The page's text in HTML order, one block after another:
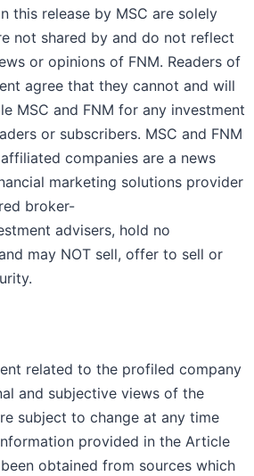
this release by MSC are solely
not shared by and do not reflect
or opinions of FNM. Readers of
agree that they cannot and will
MSC and FNM for any investment
or subscribers. MSC and FNM
companies are a news
marketing solutions provider
broker-
advisers, hold no
may NOT sell, offer to sell or
related to the profiled company
and subjective views of the
subject to change at any time
provided in the Article
obtained from sources which